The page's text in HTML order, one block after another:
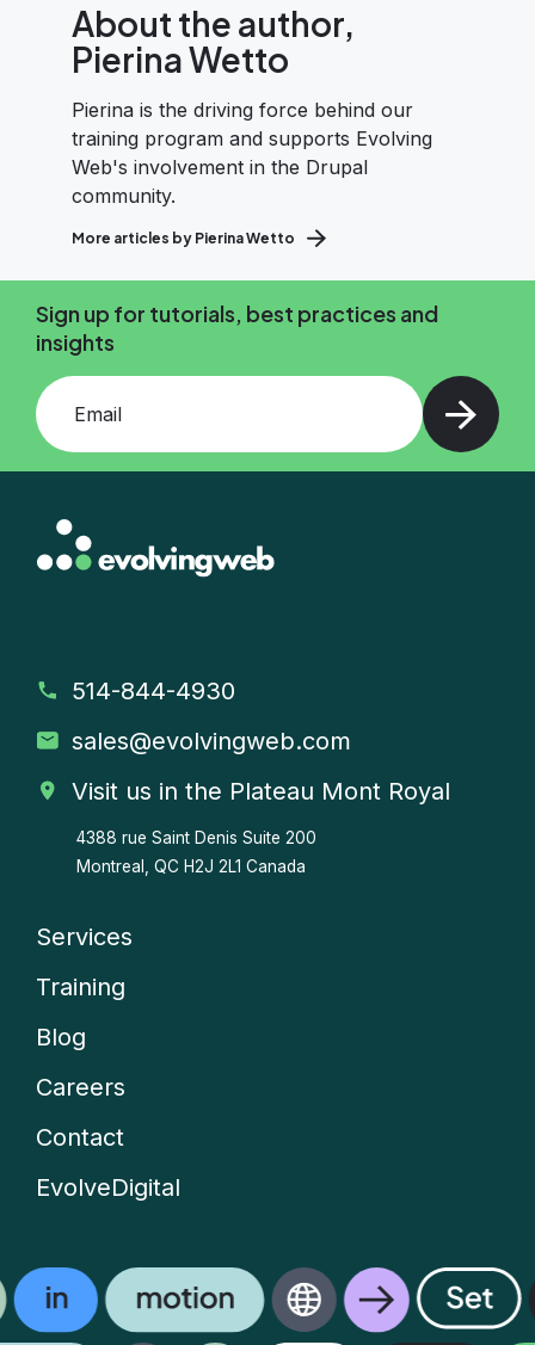
About the author,
Pierina Wetto
Pierina is the driving force behind our
training program and supports Evolving
Web's involvement in the Drupal
community.
More articles by Pierina Wetto
Sign up for tutorials, best practices and
insights
Add your email and press enter
514-844-4930
sales@evolvingweb.com
Visit us in the Plateau Mont Royal
4388 rue Saint Denis Suite 200
Montreal, QC H2J 2L1 Canada
Company
menu
Services
Training
Blog
Careers
Contact
EvolveDigital